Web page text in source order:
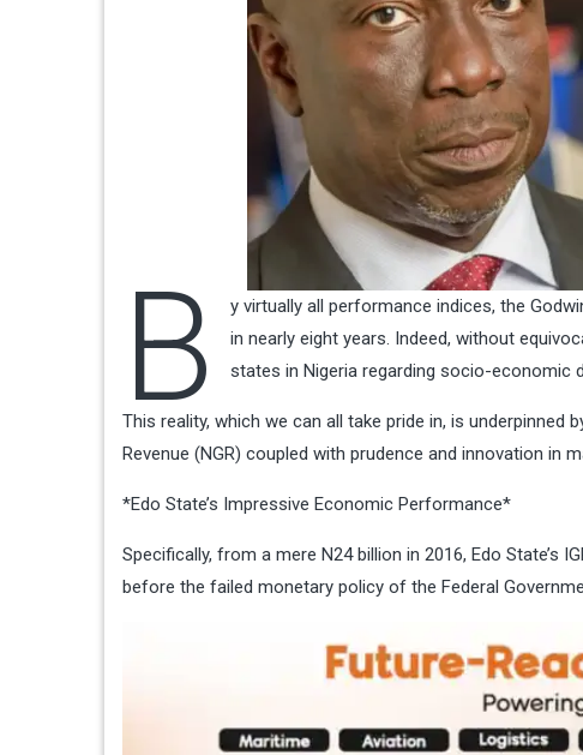
B
y virtually all performance indices, the
in nearly eight years. Indeed, without
states in Nigeria regarding socio-economic
This reality, which we can all take pride in, is underpinned
Revenue (NGR) coupled with prudence and innovation in
*Edo State’s Impressive Economic Performance*
Specifically, from a mere N24 billion in 2016, Edo State’s
before the failed monetary policy of the Federal